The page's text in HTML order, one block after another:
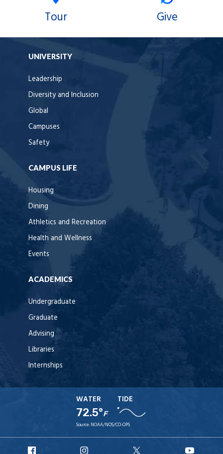
Tour Give
UNIVERSITY
Leadership
Diversity and Inclusion
Global
Campuses
Safety
CAMPUS LIFE
Housing
Dining
Athletics and Recreation
Health and Wellness
Events
ACADEMICS
Undergraduate
Graduate
Advising
Libraries
Internships
WATER
72.5°F
TIDE
Source: NOAA/NOS/CO-OPS